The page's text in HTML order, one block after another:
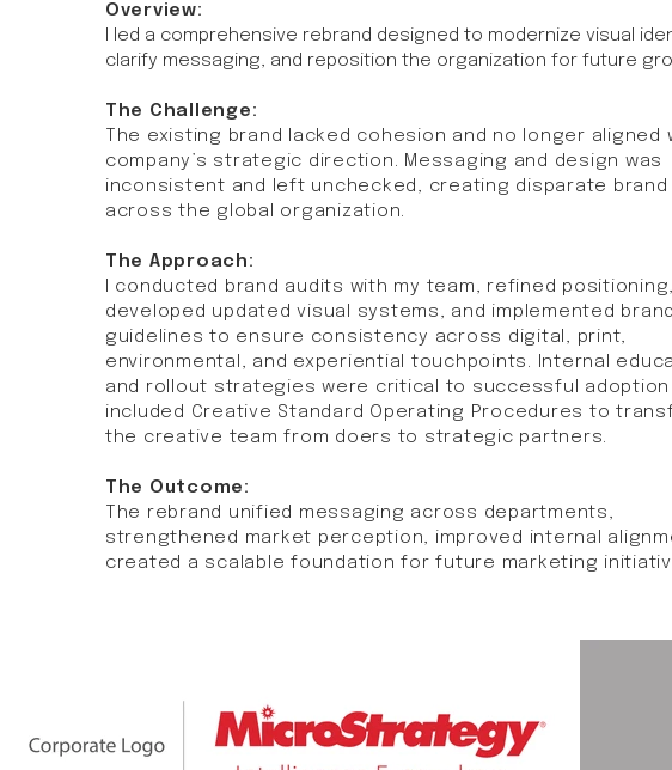
Overview:
I led a comprehensive rebrand designed to modernize visual
clarify messaging, and reposition the organization for future
The Challenge:
The existing brand lacked cohesion and no longer aligned
company’s strategic direction. Messaging and design was
inconsistent and left unchecked, creating disparate
across the global organization.
The Approach:
I conducted brand audits with my team, refined positioning,
developed updated visual systems, and implemented brand
guidelines to ensure consistency across digital, print,
environmental, and experiential touchpoints. Internal
and rollout strategies were critical to successful adoption
included Creative Standard Operating Procedures to
the creative team from doers to strategic partners.​
The Outcome:
The rebrand unified messaging across departments,
strengthened market perception, improved internal
created a scalable foundation for future marketing